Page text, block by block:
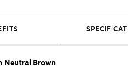
Neutral Brown